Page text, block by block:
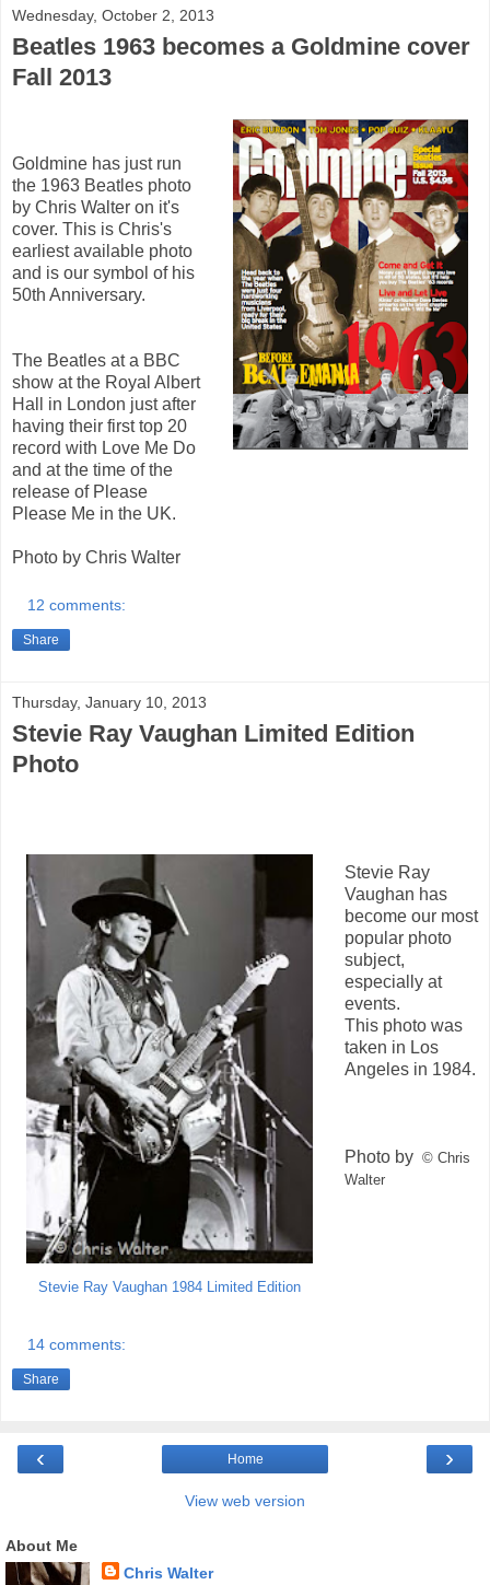
Wednesday, October 2, 2013
Beatles 1963 becomes a Goldmine cover
Fall 2013
Goldmine has just run
the 1963 Beatles photo
by Chris Walter on it's
cover. This is Chris's
earliest available photo
and is our symbol of his
50th Anniversary.
The Beatles at a BBC
show at the Royal Albert
Hall in London just after
having their first top 20
record with Love Me Do
and at the time of the
release of Please
Please Me in the UK.
Photo by Chris Walter
12 comments:
Share
Thursday, January 10, 2013
Stevie Ray Vaughan Limited Edition
Photo
Stevie Ray Vaughan 1984 Limited Edition
Stevie Ray
Vaughan has
become our most
popular photo
subject,
especially at
events.
This photo was
taken in Los
Angeles in 1984.
Photo by © Chris
Walter
14 comments:
Share
‹ ›
Home
View web version
About Me
Chris Walter